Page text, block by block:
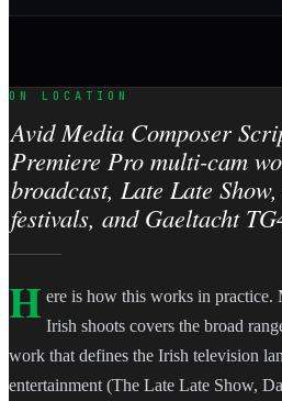
ON LOCATION
Avid Media Composer
Premiere Pro multi-cam
broadcast, Late Late
festivals, and Gaeltacht
H ere is how this works in
Irish shoots covers the broad
work that defines the Irish television
entertainment (The Late Late Show,